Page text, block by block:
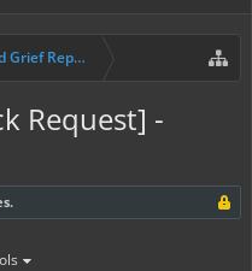
Report & Rollback Req
Request] -